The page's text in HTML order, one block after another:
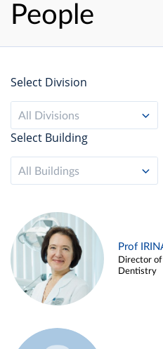
People
Select Division
All Divisions
Select Building
All Buildings
Prof
Director
Dentistry